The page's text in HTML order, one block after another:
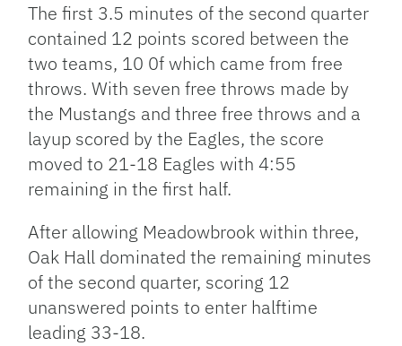
The first 3.5 minutes of the second quarter
contained 12 points scored between the
two teams, 10 0f which came from free
throws. With seven free throws made by
the Mustangs and three free throws and a
layup scored by the Eagles, the score
moved to 21-18 Eagles with 4:55
remaining in the first half.
After allowing Meadowbrook within three,
Oak Hall dominated the remaining minutes
of the second quarter, scoring 12
unanswered points to enter halftime
leading 33-18.